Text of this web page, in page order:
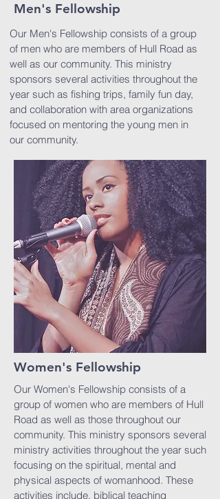
Men's Fellowship
Our Men's Fellowship consists of a group
of men who are members of Hull Road as
well as our community. This ministry
sponsors several activities throughout the
year such as fishing trips, family fun day,
and collaboration with area organizations
focused on mentoring the young men in
our community.
Women's Fellowship
Our Women's Fellowship consists of a
group of women who are members of Hull
Road as well as those throughout our
community. This ministry sponsors several
ministry activities throughout the year such
focusing on the spiritual, mental and
physical aspects of womanhood. These
activities include, biblical teaching